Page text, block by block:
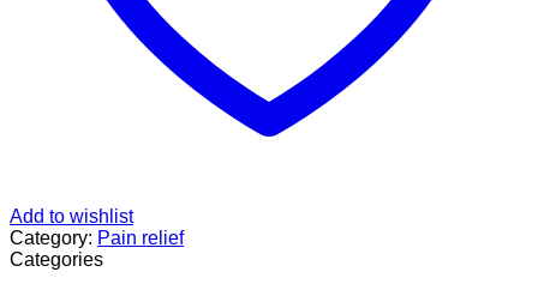
Add to wishlist
Category: Pain relief
Categories